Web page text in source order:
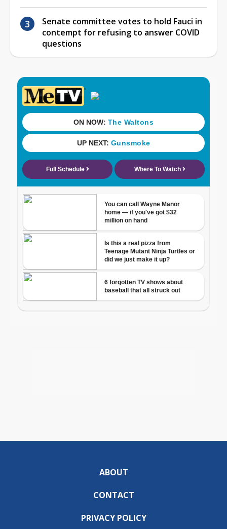
Senate committee votes to hold Fauci in
contempt for refusing to answer COVID
questions
ABOUT
CONTACT
PRIVACY POLICY